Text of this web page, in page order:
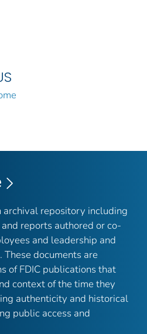
archival repository including
reports authored or co-
and leadership and
documents are
of FDIC publications that
context of the time they
authenticity and historical
public access and